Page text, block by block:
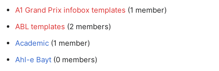
A1 Grand Prix infobox templates ‏‎ (1 member)
ABL templates ‏‎ (2 members)
Academic ‏‎ (1 member)
Ahl-e Bayt ‏‎ (0 members)